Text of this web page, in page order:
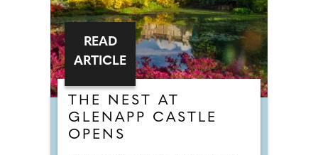
THE NEST AT
GLENAPP CASTLE
OPENS
READ
ARTICLE